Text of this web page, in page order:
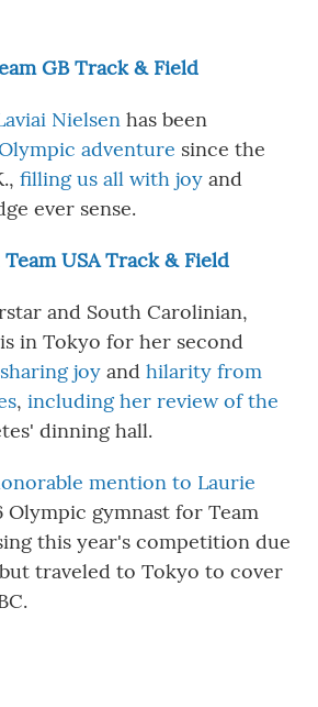
GB Track & Field
Nielsen has been
adventure since the
filling us all with joy and
ever sense.
Team USA Track & Field
and South Carolinian,
is in Tokyo for her second
sharing joy and hilarity from
, including her review of the
dinning hall.
mention to Laurie
Olympic gymnast for Team
this year's competition due
traveled to Tokyo to cover